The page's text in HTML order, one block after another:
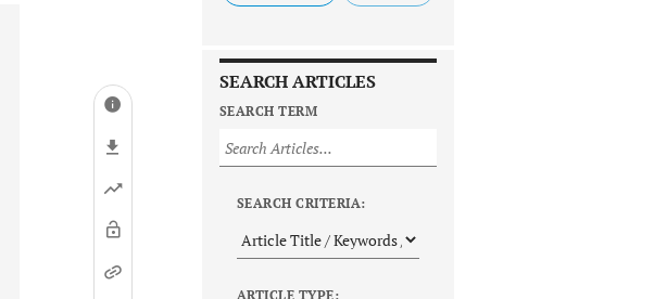
SEARCH ARTICLES
SEARCH TERM
SEARCH CRITERIA:
ARTICLE TYPE: